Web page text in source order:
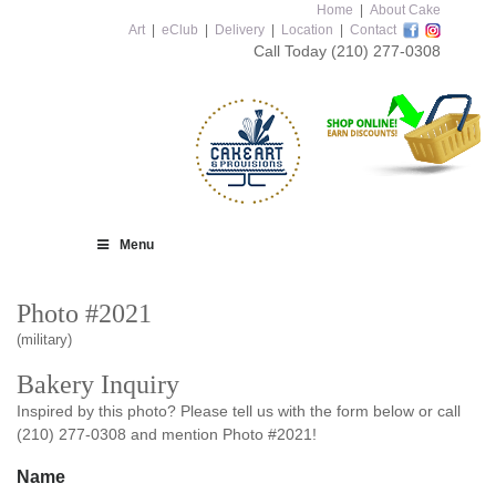
Home
About Cake
Art
eClub Delivery Location Contact
Call Today (210) 277-0308
Menu
Photo #2021
(military)
Bakery Inquiry
Inspired by this photo? Please tell us with the form below or call
(210) 277-0308 and mention Photo #2021!
Name